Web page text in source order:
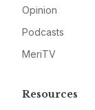
Opinion
Podcasts
MeriTV
Resources